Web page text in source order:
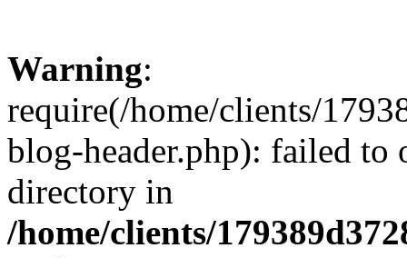
Warning:
require(/home/clients/
blog-header.php): failed to
directory in
/home/clients/